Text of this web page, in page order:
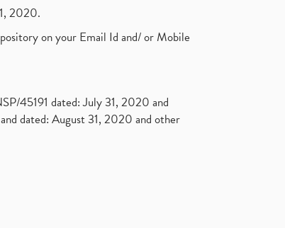
2020.
on your Email Id and/ or Mobile
45191 dated: July 31, 2020 and
dated: August 31, 2020 and other